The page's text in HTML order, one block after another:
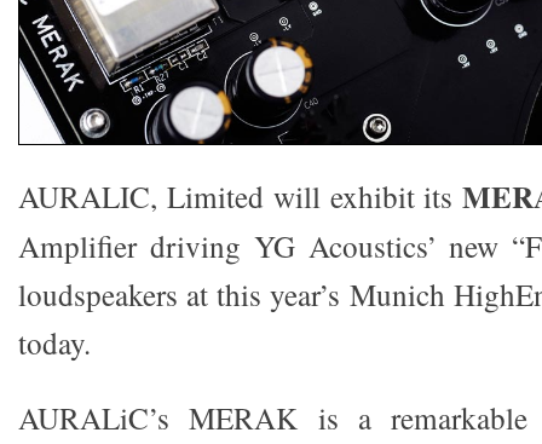
AURALIC, Limited will exhibit its
Amplifier driving YG Acoustics’ new
loudspeakers at this year’s Munich
today.
AURALiC’s MERAK is a remarkable